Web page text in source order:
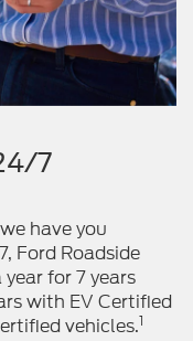
7
have you
Ford Roadside
for 7 years
with EV Certified
vehicles.1